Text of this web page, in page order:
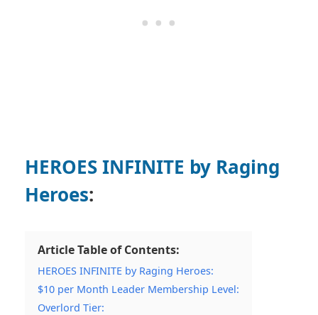
HEROES INFINITE by Raging
Heroes:
Article Table of Contents:
HEROES INFINITE by Raging Heroes:
$10 per Month Leader Membership Level:
Overlord Tier: